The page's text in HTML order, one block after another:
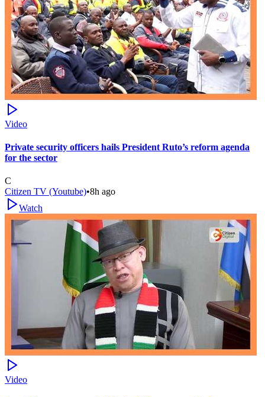
Video
Private security officers hails President Ruto’s reform agenda
for the sector
C
Citizen TV (Youtube)•8h ago
Watch
Video